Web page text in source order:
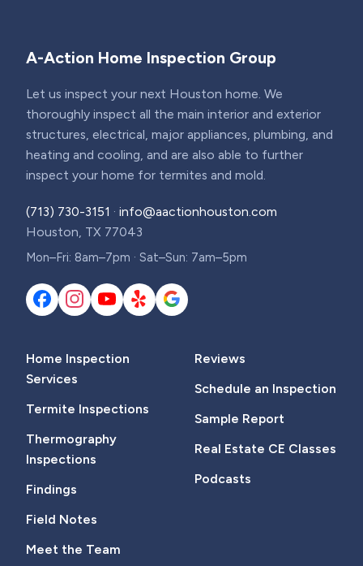
A-Action Home Inspection Group
Let us inspect your next Houston home. We
thoroughly inspect all the main interior and exterior
structures, electrical, major appliances, plumbing, and
heating and cooling, and are also able to further
inspect your home for termites and mold.
(713) 730-3151 · info@aactionhouston.com
Houston, TX 77043
Mon–Fri: 8am–7pm · Sat–Sun: 7am–5pm
Home Inspection
Services
Termite Inspections
Thermography
Inspections
Findings
Field Notes
Meet the Team
Reviews
Schedule an Inspection
Sample Report
Real Estate CE Classes
Podcasts